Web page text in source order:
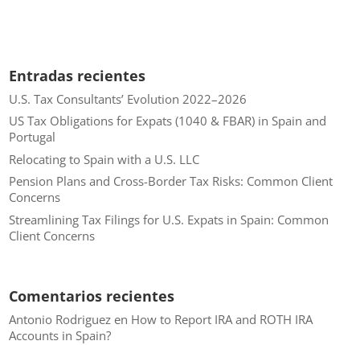
Entradas recientes
U.S. Tax Consultants’ Evolution 2022–2026
US Tax Obligations for Expats (1040 & FBAR) in Spain and
Portugal
Relocating to Spain with a U.S. LLC
Pension Plans and Cross-Border Tax Risks: Common Client
Concerns
Streamlining Tax Filings for U.S. Expats in Spain: Common
Client Concerns
Comentarios recientes
Antonio Rodriguez en How to Report IRA and ROTH IRA
Accounts in Spain?